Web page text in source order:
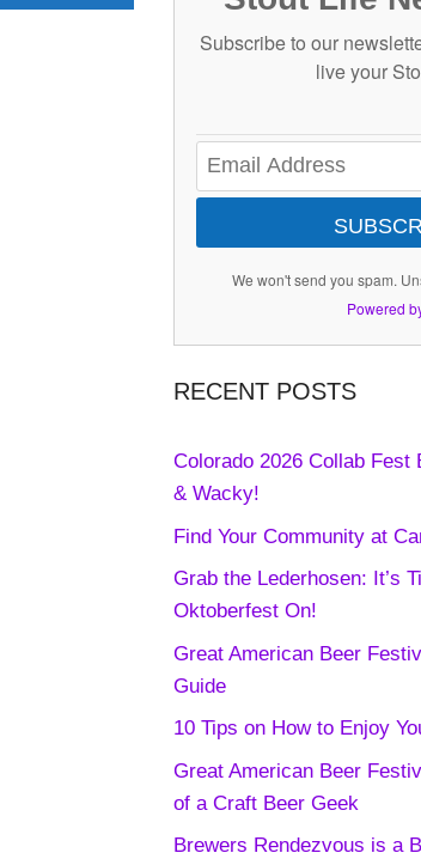
Subscribe to our
live your
We won't send you spam.
Powered
RECENT POSTS
Colorado 2026 Collab
& Wacky!
Find Your Community at
Grab the Lederhosen: It’s
Oktoberfest On!
Great American Beer
Guide
10 Tips on How to Enjoy
Great American Beer
of a Craft Beer Geek
Brewers Rendezvous is a